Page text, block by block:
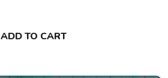
ADD TO CART